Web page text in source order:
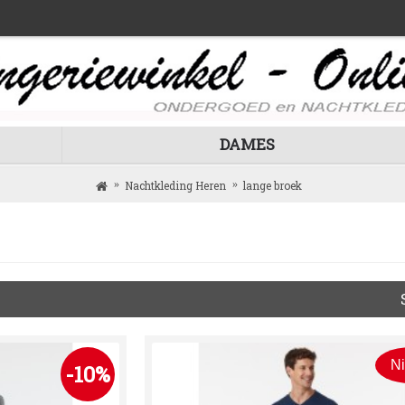
DAMES
Nachtkleding Heren lange broek
-10%